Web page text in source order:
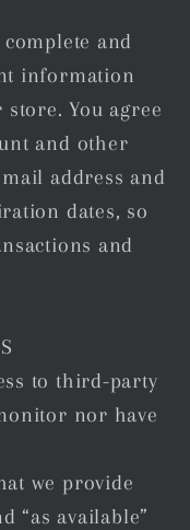
and
information
You agree
and other
address and
dates, so
and
to third-party
nor have
we provide
“as available”